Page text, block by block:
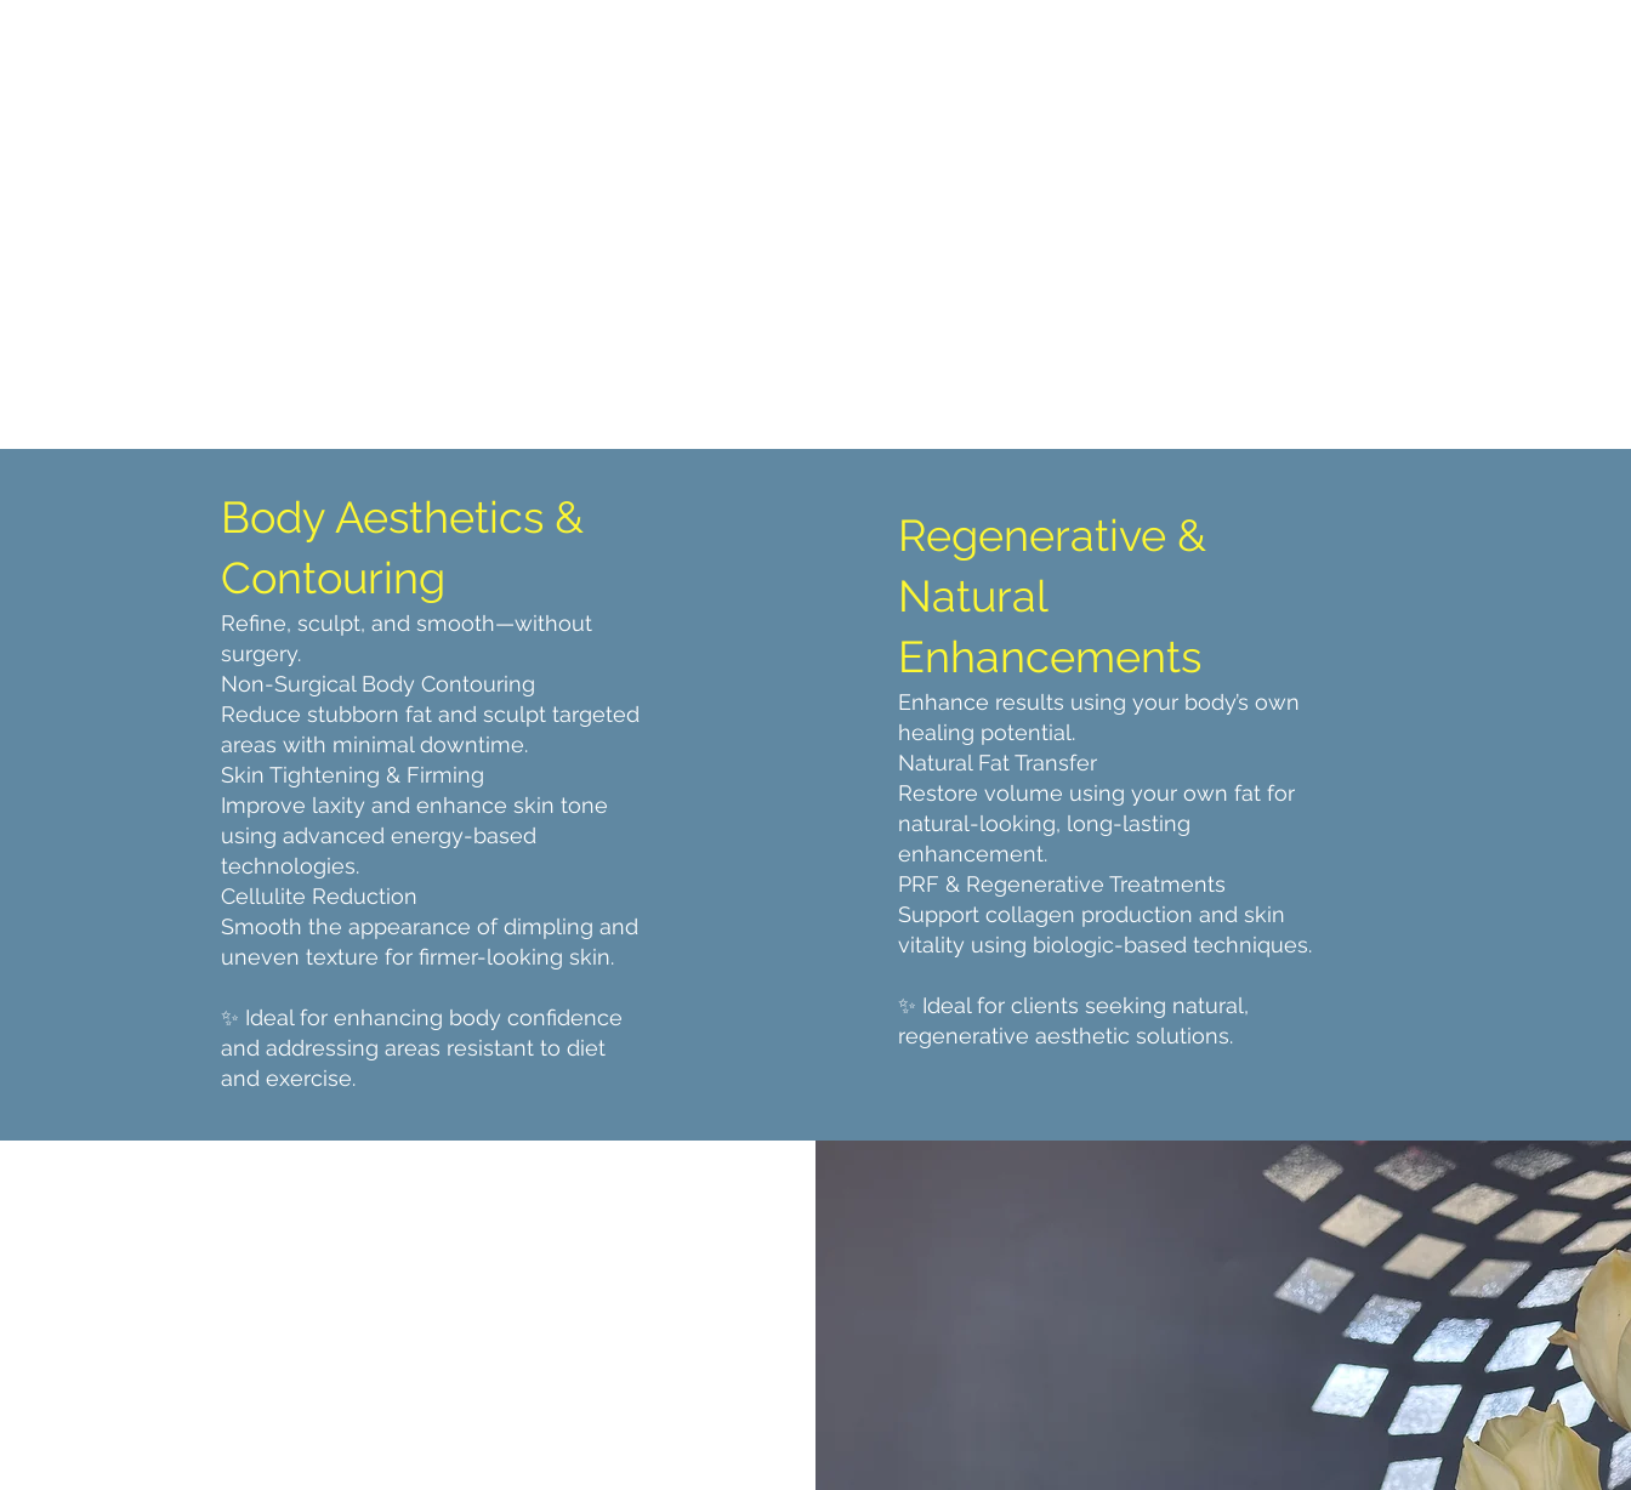
Body Aesthetics &
Contouring
Refine, sculpt, and smooth—without
surgery.
Non-Surgical Body Contouring
Reduce stubborn fat and sculpt targeted
areas with minimal downtime.
Skin Tightening & Firming
Improve laxity and enhance skin tone
using advanced energy-based
technologies.
Cellulite Reduction
Smooth the appearance of dimpling and
uneven texture for firmer-looking skin.
✨ Ideal for enhancing body confidence
and addressing areas resistant to diet
and exercise.
Regenerative &
Natural
Enhancements
Enhance results using your body’s own
healing potential.
Natural Fat Transfer
Restore volume using your own fat for
natural-looking, long-lasting
enhancement.
PRF & Regenerative Treatments
Support collagen production and skin
vitality using biologic-based techniques.
✨ Ideal for clients seeking natural,
regenerative aesthetic solutions.